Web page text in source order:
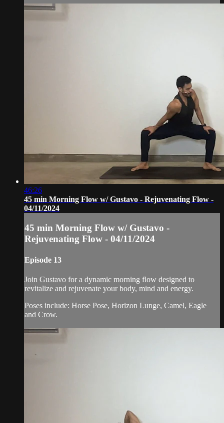
46:26
45 min Morning Flow w/ Gustavo - Rejuvenating Flow -
04/11/2024
45 min Morning Flow w/ Gustavo -
Rejuvenating Flow - 04/11/2024
Episode 13
Join Gustavo for a dynamic morning flow designed to
revitalize and rejuvenate your body, mind and energy.
Poses include: Horse Pose, Horizon Lunge, Camel, Eagle
and Crow.